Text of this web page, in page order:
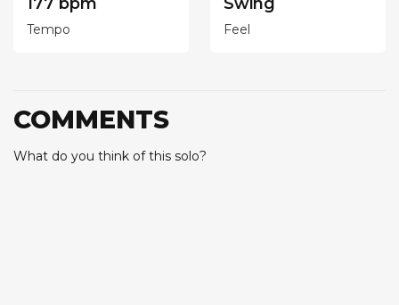
Tempo Feel
COMMENTS
What do you think of this solo?